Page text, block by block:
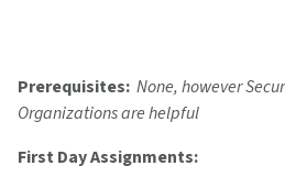
Prerequisites: None, however
Organizations are helpful
First Day Assignments: